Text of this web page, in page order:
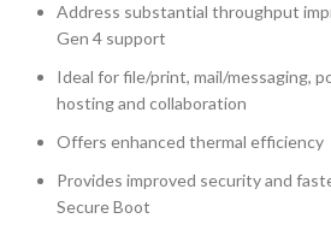
Address substantial throughput
Gen 4 support
Ideal for file/print, mail/messaging,
hosting and collaboration
Offers enhanced thermal efficiency
Provides improved security and
Secure Boot